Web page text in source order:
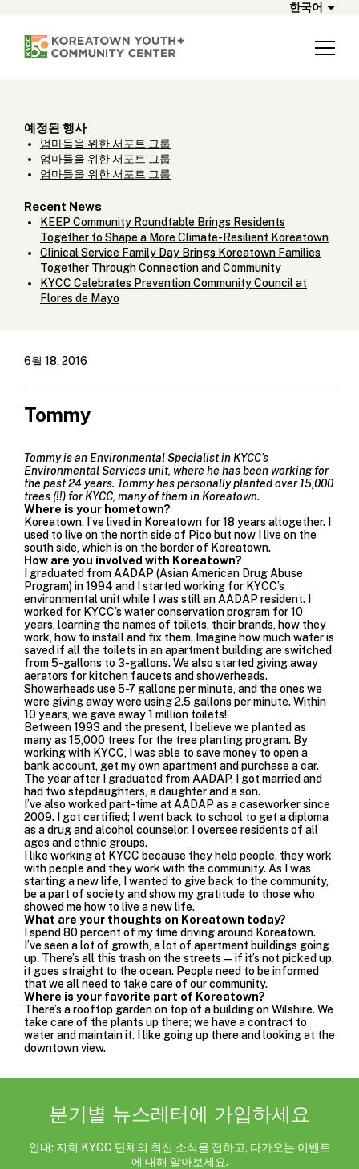
한국어
예정된 행사
엄마들을 위한 서포트 그룹
엄마들을 위한 서포트 그룹
엄마들을 위한 서포트 그룹
Recent News
KEEP Community Roundtable Brings Residents
Together to Shape a More Climate-Resilient Koreatown
Clinical Service Family Day Brings Koreatown Families
Together Through Connection and Community
KYCC Celebrates Prevention Community Council at
Flores de Mayo
6월 18, 2016
Tommy
Tommy is an Environmental Specialist in KYCC’s
Environmental Services unit, where he has been working for
the past 24 years. Tommy has personally planted over 15,000
trees (!!) for KYCC, many of them in Koreatown.
Where is your hometown?
Koreatown. I’ve lived in Koreatown for 18 years altogether. I
used to live on the north side of Pico but now I live on the
south side, which is on the border of Koreatown.
How are you involved with Koreatown?
I graduated from AADAP(Asian American Drug Abuse
Program) in 1994 and I started working for KYCC’s
environmental unit while I was still an AADAPresident. I
worked for KYCC’swater conservation program for 10
years, learning the names of toilets, their brands, how they
work, how to install and fix them. Imagine how much water is
saved if all the toilets in an apartment building are switched
from 5-gallons to 3-gallons. We also started giving away
aerators for kitchen faucets and showerheads.
Showerheads use 5-7 gallons per minute, and the ones we
were giving away were using 2.5 gallons per minute. Within
10 years, we gave away 1 million toilets!
Between 1993 and the present, I believe we planted as
many as 15,000 trees for the tree planting program. By
working with KYCC, I was able to save money to open a
bank account, get my own apartment and purchase a car.
The year after I graduated from AADAP, I got married and
had two stepdaughters, a daughter and a son.
I’ve also worked part-time at AADAP as a caseworker since
2009. I got certified; I went back to school to get a diploma
as a drug and alcohol counselor. I oversee residents of all
ages and ethnic groups.
I like working at KYCC because they help people, they work
with people and they work with the community. As I was
starting a new life, I wanted to give back to the community,
be a part of society and show my gratitude to those who
showed me how to live a new life.
What are your thoughts on Koreatown today?
I spend 80 percent of my time driving around Koreatown.
I’ve seen a lot of growth, a lot of apartment buildings going
up. There’s all this trash on the streets—if it’s not picked up,
it goes straight to the ocean. People need to be informed
that we all need to take care of our community.
Where is your favorite part of Koreatown?
There’s a rooftop garden on top of a building on Wilshire. We
take care of the plants up there; we have a contract to
water and maintain it. I like going up there and looking at the
downtown view.
분기별 뉴스레터에 가입하세요
안내: 저희 KYCC 단체의 최신 소식을 접하고, 다가오는 이벤트
에 대해 알아보세요.